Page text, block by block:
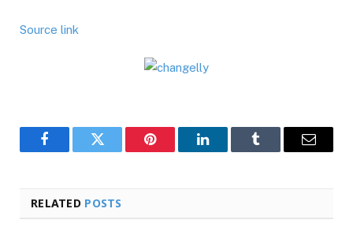
Source link
FacebookTwitter Pinterest LinkedInTumblr Email
RELATED POSTS